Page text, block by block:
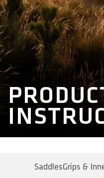
SaddlesGrips &